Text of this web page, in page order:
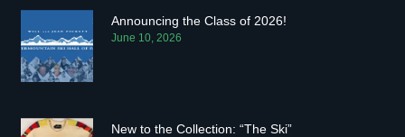
Announcing the Class of 2026!
June 10, 2026
New to the Collection: “The Ski”